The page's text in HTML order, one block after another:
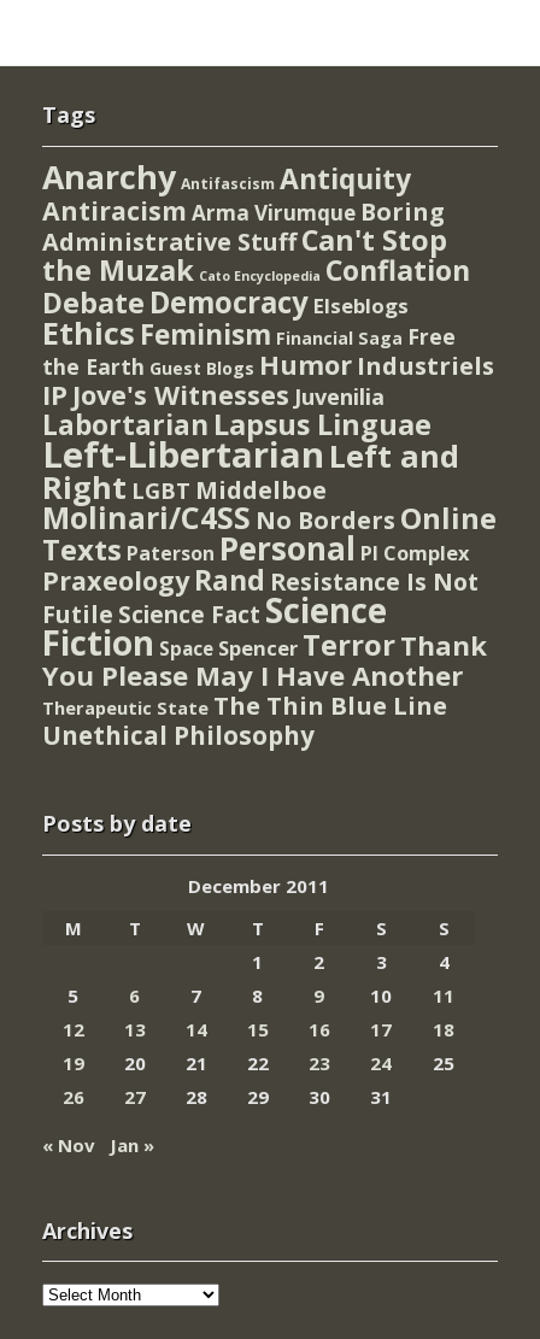
Tags
Anarchy Antifascism Antiquity
Antiracism Arma Virumque Boring
Administrative StuffCan't Stop
the Muzak Cato Encyclopedia Conflation
Debate Democracy Elseblogs
Ethics Feminism Financial Saga Free
the Earth Guest Blogs Humor Industriels
IP Jove's Witnesses Juvenilia
Labortarian Lapsus Linguae
Left-Libertarian Left and
Right LGBT Middelboe
Molinari/C4SS No Borders Online
Texts Paterson Personal PI Complex
Praxeology Rand Resistance Is Not
Futile Science Fact Science
Fiction Space Spencer TerrorThank
You Please May I Have Another
Therapeutic State The Thin Blue Line
Unethical Philosophy
Posts by date
December 2011
M
T W T F S
S
1
2 3
4
5
6 7 8 9 10
11
12
13 14 15 16 17
18
19
20 21 22 23 24
25
26
27 28 29 30
31
« Nov
Jan »
Archives
Archives